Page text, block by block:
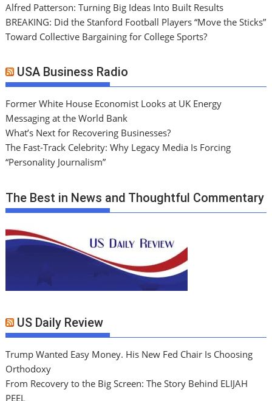
Alfred Patterson: Turning Big Ideas Into Built Results
BREAKING: Did the Stanford Football Players “Move the Sticks”
Toward Collective Bargaining for College Sports?
USA Business Radio
Former White House Economist Looks at UK Energy
Messaging at the World Bank
What’s Next for Recovering Businesses?
The Fast-Track Celebrity: Why Legacy Media Is Forcing
“Personality Journalism”
The Best in News and Thoughtful Commentary
US Daily Review
Trump Wanted Easy Money. His New Fed Chair Is Choosing
Orthodoxy
From Recovery to the Big Screen: The Story Behind ELIJAH
PEEL